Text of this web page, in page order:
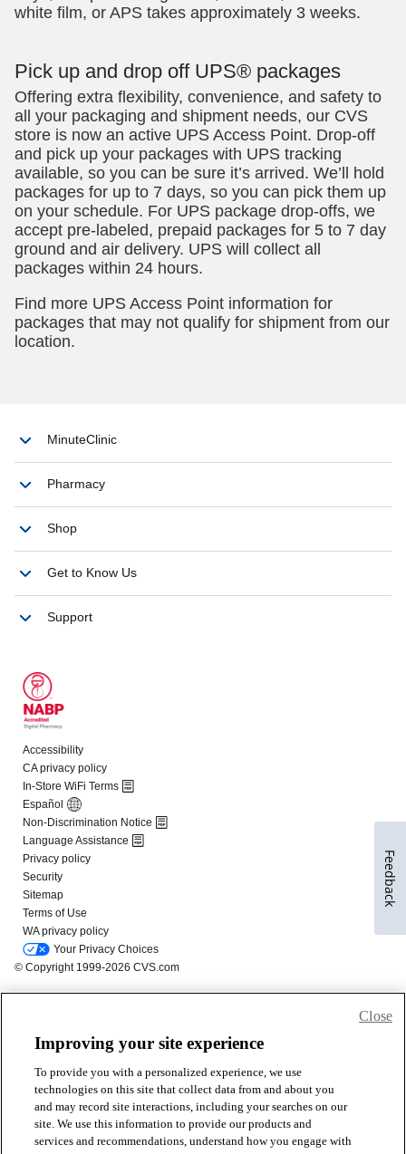
Improving your site experience
To provide you with a personalized experience, we use
technologies on this site that collect data from and about you
and may record site interactions, including your searches on our
site. We use this information to provide our products and
services and recommendations, understand how you engage with
Close
Feedback